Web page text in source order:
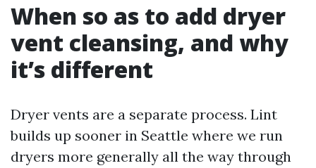
When so as to add dryer
vent cleansing, and why
it’s different
Dryer vents are a separate process. Lint
builds up sooner in Seattle where we run
dryers more generally all the way through